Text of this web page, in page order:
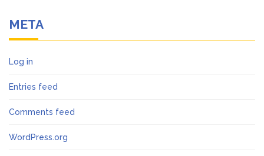
META
Log in
Entries feed
Comments feed
WordPress.org